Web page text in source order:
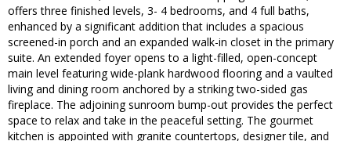
offers three finished levels, 3- 4 bedrooms, and 4 full baths,
enhanced by a significant addition that includes a spacious
screened-in porch and an expanded walk-in closet in the primary
suite. An extended foyer opens to a light-filled, open-concept
main level featuring wide-plank hardwood flooring and a vaulted
living and dining room anchored by a striking two-sided gas
fireplace. The adjoining sunroom bump-out provides the perfect
space to relax and take in the peaceful setting. The gourmet
kitchen is appointed with granite countertops, designer tile, and